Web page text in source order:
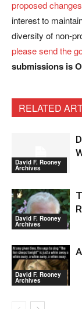
proposed
interest to
diversity of non-
please send the
submissions is
RELATED
David F. Rooney
Archives
David F. Rooney
Archives
David F. Rooney
Archives